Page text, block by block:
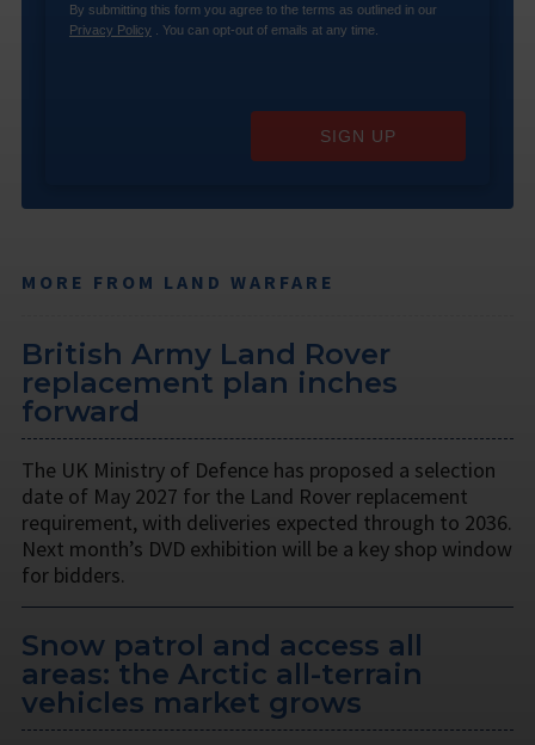
By submitting this form you agree to the terms as outlined in our
Privacy Policy . You can opt-out of emails at any time.
SIGN UP
MORE FROM LAND WARFARE
British Army Land Rover
replacement plan inches
forward
The UK Ministry of Defence has proposed a selection
date of May 2027 for the Land Rover replacement
requirement, with deliveries expected through to 2036.
Next month’s DVD exhibition will be a key shop window
for bidders.
Snow patrol and access all
areas: the Arctic all-terrain
vehicles market grows